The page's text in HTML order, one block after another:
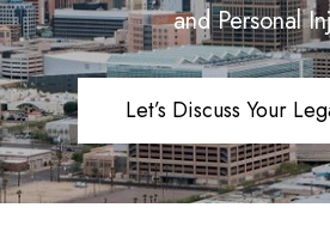
and Personal
Let’s Discuss Your